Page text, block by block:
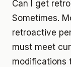
Can I get
Sometimes.
retroactive
must meet
modifications